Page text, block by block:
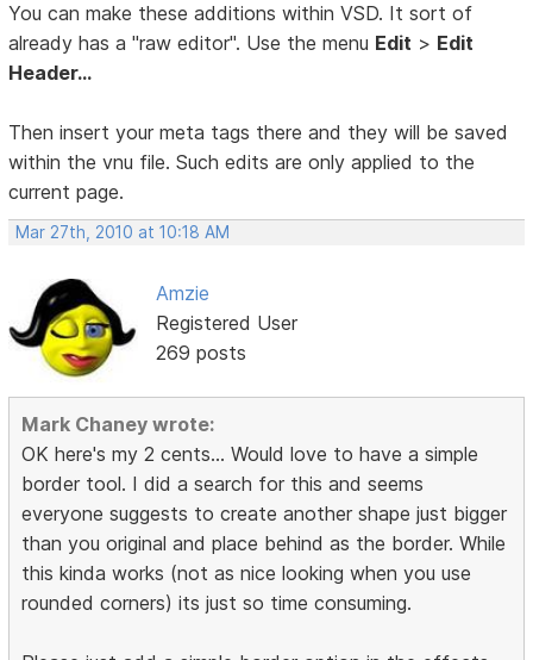
You can make these additions within VSD. It sort of
already has a "raw editor". Use the menu Edit > Edit
Header...
Then insert your meta tags there and they will be saved
within the vnu file. Such edits are only applied to the
current page.
Mar 27th, 2010 at 10:18 AM
Amzie
Registered User
269 posts
Mark Chaney wrote:
OK here's my 2 cents... Would love to have a simple
border tool. I did a search for this and seems
everyone suggests to create another shape just bigger
than you original and place behind as the border. While
this kinda works (not as nice looking when you use
rounded corners) its just so time consuming.